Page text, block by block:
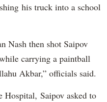
his truck into a school
Nash then shot Saipov
carrying a paintball
Akbar,” officials said.
Hospital, Saipov asked to